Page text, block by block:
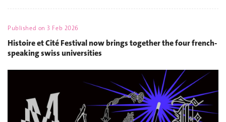
Published on3 Feb 2026
Histoire et Cité Festival now brings together the four french-
speaking swiss universities